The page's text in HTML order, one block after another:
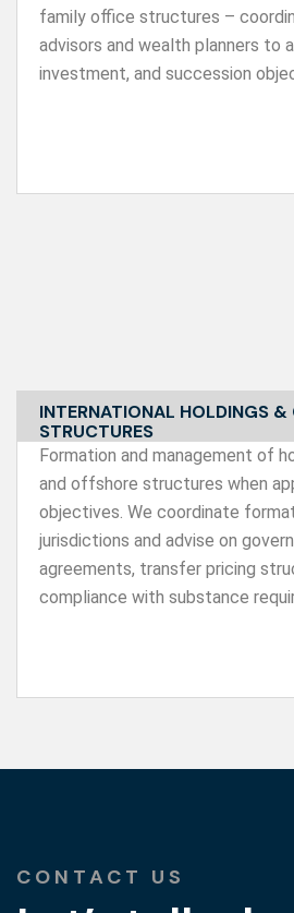
family office structures –
advisors and wealth planners to
investment, and succession
INTERNATIONAL HOLDINGS &
STRUCTURES
Formation and management of
and offshore structures when
objectives. We coordinate
jurisdictions and advise on
agreements, transfer pricing
compliance with substance
CONTACT US